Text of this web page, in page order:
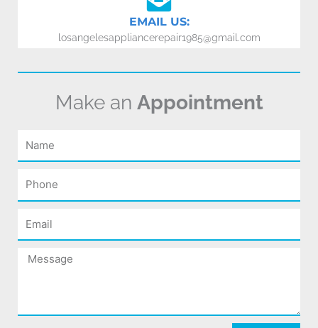
EMAIL US:
losangelesappliancerepair1985@gmail.com
Make an Appointment
Name
Phone
Email
Message